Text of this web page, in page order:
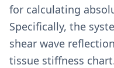
for calculating
Specifically, the
shear wave
tissue stiffness